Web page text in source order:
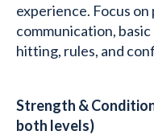
experience. Focus
communication, basic
hitting, rules, and
Strength &
both levels)